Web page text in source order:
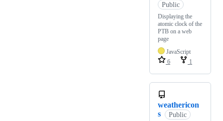
Public
Displaying the
atomic clock of the
PTB on a web
page
JavaScript
6
1
weathericon
s
Public